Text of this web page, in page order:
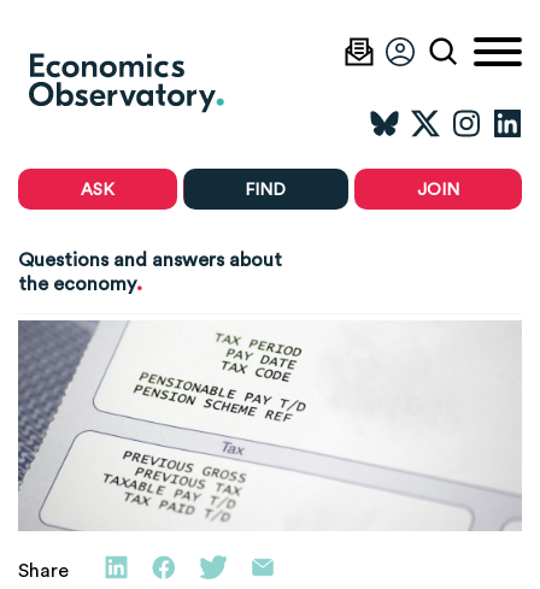
ASK FIND JOIN
Questions and answers about
the economy.
Share